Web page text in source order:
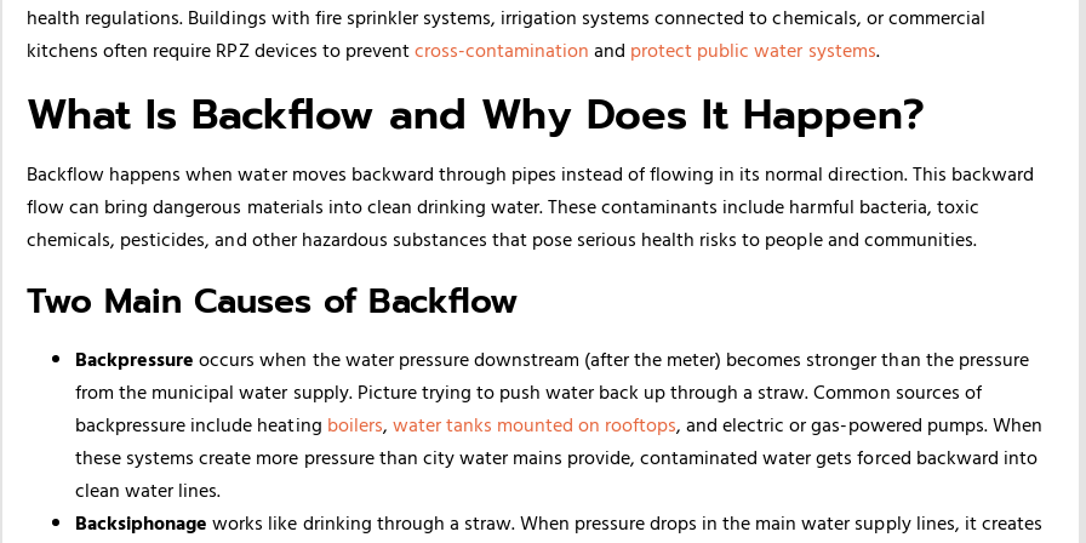
health regulations. Buildings with fire sprinkler systems, irrigation systems connected to chemicals, or commercial
kitchens often require RPZ devices to preventcross-contamination and protect public water systems.
What Is Backflow and Why Does It Happen?
Backflow happens when water moves backward through pipes instead of flowing in its normal direction. This backward
flow can bring dangerous materials into clean drinking water. These contaminants include harmful bacteria, toxic
chemicals, pesticides, and other hazardous substances that pose serious health risks to people and communities.
Two Main Causes of Backflow
Backpressure occurs when the water pressure downstream (after the meter) becomes stronger than the pressure
from the municipal water supply. Picture trying to push water back up through a straw. Common sources of
backpressure include heating boilers, water tanks mounted on rooftops, and electric or gas-powered pumps. When
these systems create more pressure than city water mains provide, contaminated water gets forced backward into
clean water lines.
Backsiphonage works like drinking through a straw. When pressure drops in the main water supply lines, it creates